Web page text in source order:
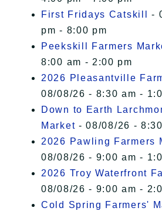
First Fridays Catskill
-
pm - 8:00 pm
Peekskill Farmers
8:00 am - 2:00 pm
2026 Pleasantville
08/08/26 - 8:30 am -
Down to Earth
Market - 08/08/26 -
2026 Pawling Farmers
08/08/26 - 9:00 am -
2026 Troy Waterfront
08/08/26 - 9:00 am -
Cold Spring Farmers'